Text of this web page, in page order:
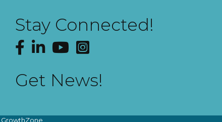
Stay Connected!
Facebook
LinkedInYouTubeInstagram
Get News!
GrowthZone